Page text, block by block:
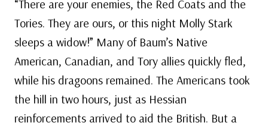
“There are your enemies, the Red Coats and the
Tories. They are ours, or this night Molly Stark
sleeps a widow!” Many of Baum’s Native
American, Canadian, and Tory allies quickly fled,
while his dragoons remained. The Americans took
the hill in two hours, just as Hessian
reinforcements arrived to aid the British. But a